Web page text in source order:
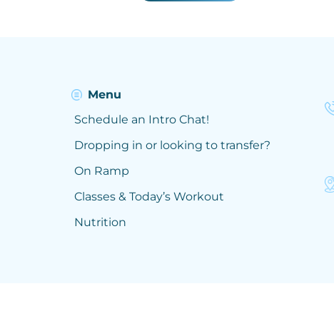
Menu
Schedule an Intro Chat!
Dropping in or looking to transfer?
On Ramp
Classes & Today’s Workout
Nutrition